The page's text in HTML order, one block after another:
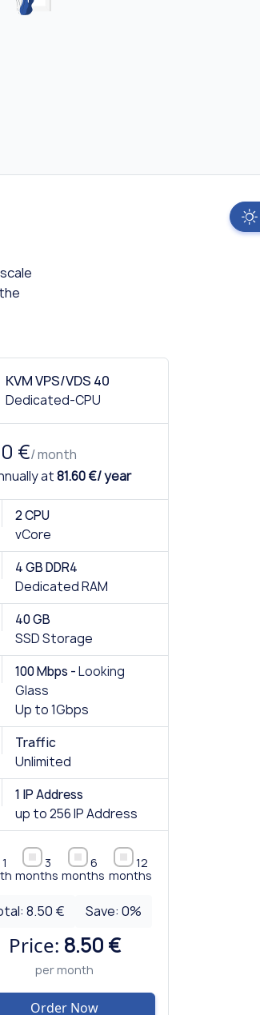
KVM VPS/VDS 40
Dedicated-CPU
€/ month
at81.60 €/ year
2 CPU
vCore
4 GB DDR4
Dedicated RAM
40 GB
SSD Storage
100 Mbps -Looking
Glass
Up to 1Gbps
Traffic
Unlimited
1 IP Address
up to 256 IP Address
1
3
months
6
months
12
months
8.50 € Save: 0%
Price: 8.50 €
per month
Order Now